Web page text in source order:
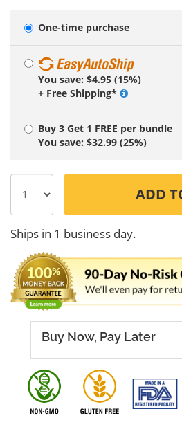
One-time purchase
You save: $4.95 (15%)
+ Free Shipping*
Buy 3 Get 1 FREE per bundle
You save: $32.99 (25%)
ADD
Ships in 1 business day.
Buy Now, Pay Later